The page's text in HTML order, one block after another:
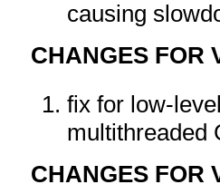
causing
CHANGES FOR
fix for low-
multithreaded
CHANGES FOR